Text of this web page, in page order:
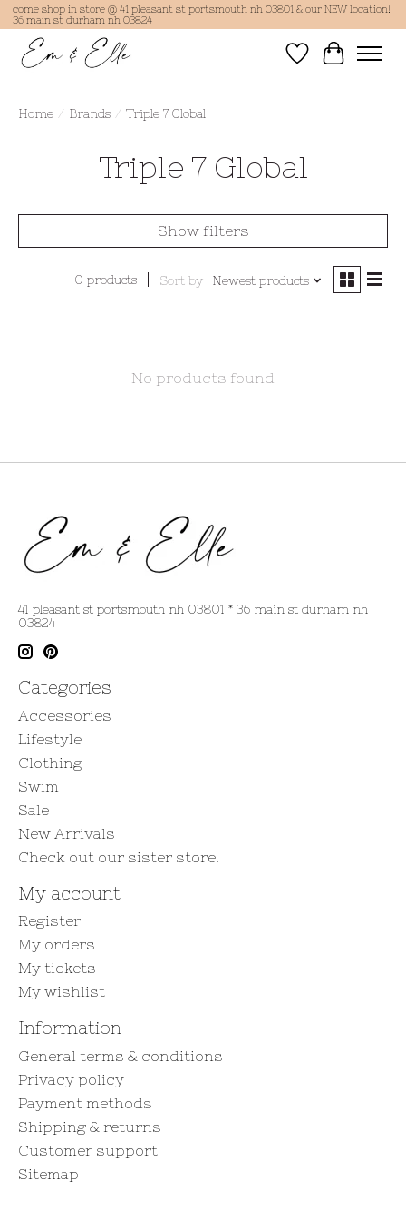
come shop in store @ 41 pleasant st portsmouth nh 03801 & our NEW location!
36 main st durham nh 03824
Wish List
Cart
Home / Brands / Triple 7 Global
Triple 7 Global
Show filters
0 products Sort by Newest products
No products found
41 pleasant st portsmouth nh 03801 * 36 main st durham nh
03824
Categories
Accessories
Lifestyle
Clothing
Swim
Sale
New Arrivals
Check out our sister store!
My account
Register
My orders
My tickets
My wishlist
Information
General terms & conditions
Privacy policy
Payment methods
Shipping & returns
Customer support
Sitemap